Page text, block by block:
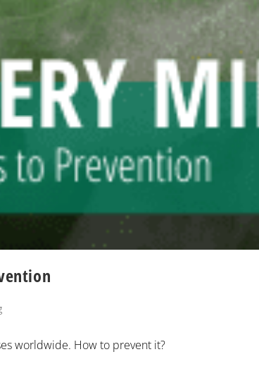
worldwide. How to prevent it?